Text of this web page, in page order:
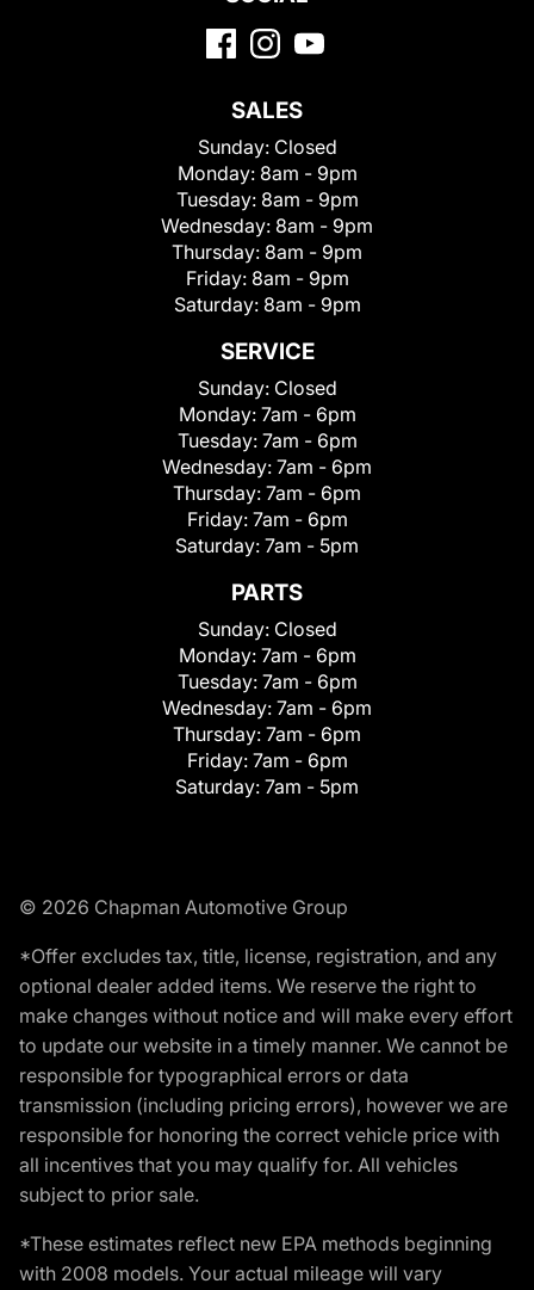
SALES
Sunday: Closed
Monday: 8am - 9pm
Tuesday: 8am - 9pm
Wednesday: 8am - 9pm
Thursday: 8am - 9pm
Friday: 8am - 9pm
Saturday: 8am - 9pm
SERVICE
Sunday: Closed
Monday: 7am - 6pm
Tuesday: 7am - 6pm
Wednesday: 7am - 6pm
Thursday: 7am - 6pm
Friday: 7am - 6pm
Saturday: 7am - 5pm
PARTS
Sunday: Closed
Monday: 7am - 6pm
Tuesday: 7am - 6pm
Wednesday: 7am - 6pm
Thursday: 7am - 6pm
Friday: 7am - 6pm
Saturday: 7am - 5pm
© 2026 Chapman Automotive Group
*Offer excludes tax, title, license, registration, and any
optional dealer added items. We reserve the right to
make changes without notice and will make every effort
to update our website in a timely manner. We cannot be
responsible for typographical errors or data
transmission (including pricing errors), however we are
responsible for honoring the correct vehicle price with
all incentives that you may qualify for. All vehicles
subject to prior sale.
*These estimates reflect new EPA methods beginning
with 2008 models. Your actual mileage will vary